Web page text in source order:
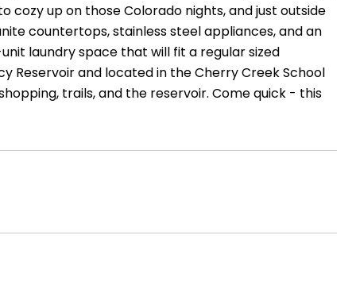
up on those Colorado nights, and just outside
countertops, stainless steel appliances, and an
laundry space that will fit a regular sized
Reservoir and located in the Cherry Creek School
trails, and the reservoir. Come quick - this